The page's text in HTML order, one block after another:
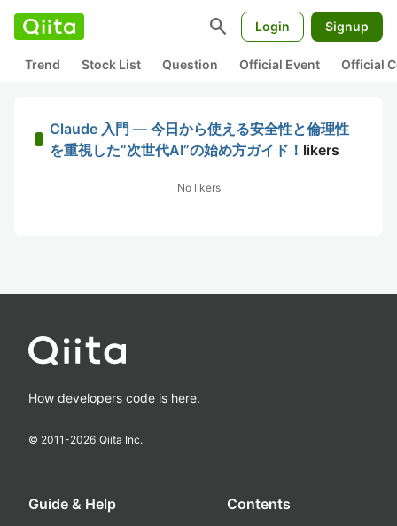
search Login Signup
Trend Stock List Question Official Event Official
Claude 入門 — 今日から使える安全性と倫理性
を重視した“次世代AI”の始め方ガイド！ likers
No likers
How developers code is here.
© 2011-2026 Qiita Inc.
Guide & Help Contents